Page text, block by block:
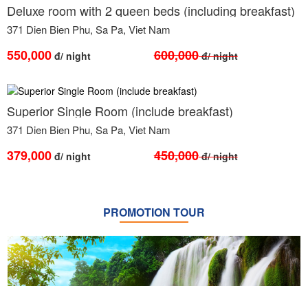
Deluxe room with 2 queen beds (including breakfast)
371 Dien Bien Phu, Sa Pa, Viet Nam
550,000 đ/ night 600,000đ/ night
Superior Single Room (include breakfast)
371 Dien Bien Phu, Sa Pa, Viet Nam
379,000 đ/ night 450,000đ/ night
PROMOTION TOUR